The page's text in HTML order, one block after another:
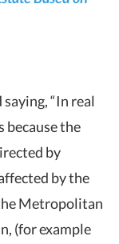
“In real
because the
by
by the
Metropolitan
(for example